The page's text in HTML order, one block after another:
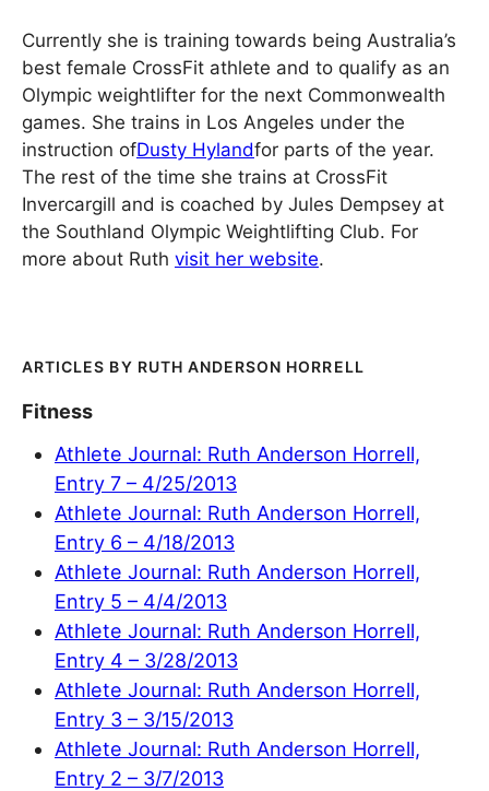
Currently she is training towards being Australia’s
best female CrossFit athlete and to qualify as an
Olympic weightlifter for the next Commonwealth
games. She trains in Los Angeles under the
instruction ofDusty Hylandfor parts of the year.
The rest of the time she trains at CrossFit
Invercargill and is coached by Jules Dempsey at
the Southland Olympic Weightlifting Club. For
more about Ruth visit her website.
RUTH ANDERSON HORRELL
Fitness
Athlete Journal: Ruth Anderson Horrell,
Entry 7 – 4/25/2013
Athlete Journal: Ruth Anderson Horrell,
Entry 6 – 4/18/2013
Athlete Journal: Ruth Anderson Horrell,
Entry 5 – 4/4/2013
Athlete Journal: Ruth Anderson Horrell,
Entry 4 – 3/28/2013
Athlete Journal: Ruth Anderson Horrell,
Entry 3 – 3/15/2013
Athlete Journal: Ruth Anderson Horrell,
Entry 2 – 3/7/2013